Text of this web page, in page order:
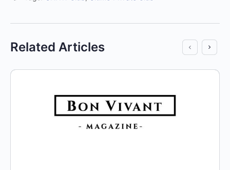
Related Articles